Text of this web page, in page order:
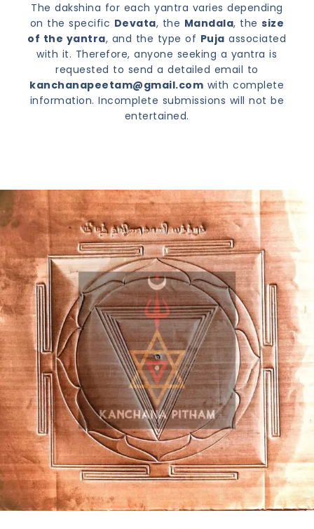
The dakshina for each yantra varies depending
on the specific Devata, the Mandala, thesize
of the yantra, and the type of Puja associated
with it. Therefore, anyone seeking a yantra is
requested to send a detailed email to
kanchanapeetam@gmail.com with complete
information. Incomplete submissions will not be
entertained.